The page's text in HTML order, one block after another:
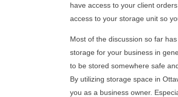
have access to your client
access to your storage unit so
Most of the discussion so far
storage for your business in
to be stored somewhere safe
By utilizing storage space in
you as a business owner.